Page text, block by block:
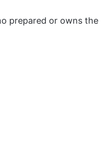
prepared or owns the